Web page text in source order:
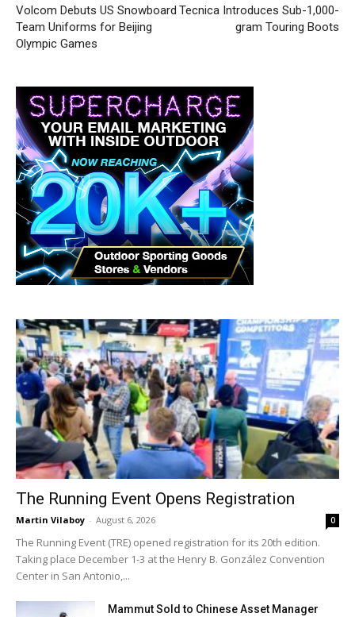
Volcom Debuts US Snowboard
Team Uniforms for Beijing
Olympic Games
Tecnica Introduces Sub-1,000-
gram Touring Boots
The Running Event Opens Registration
Martin Vilaboy - August 6, 2026 0
The Running Event (TRE) opened registration for its 20th edition.
Taking place December 1-3 at the Henry B. González Convention
Center in San Antonio,...
Mammut Sold to Chinese Asset Manager